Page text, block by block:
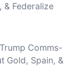
& Federalize
Comms-
Gold, Spain, &